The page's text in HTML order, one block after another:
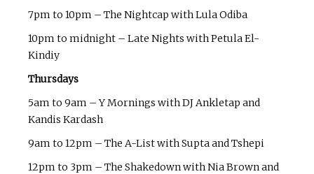
7pm to 10pm – The Nightcap with Lula Odiba
10pm to midnight – Late Nights with Petula El-
Kindiy
Thursdays
5am to 9am – Y Mornings with DJ Ankletap and
Kandis Kardash
9am to 12pm – The A-List with Supta and Tshepi
12pm to 3pm – The Shakedown with Nia Brown and